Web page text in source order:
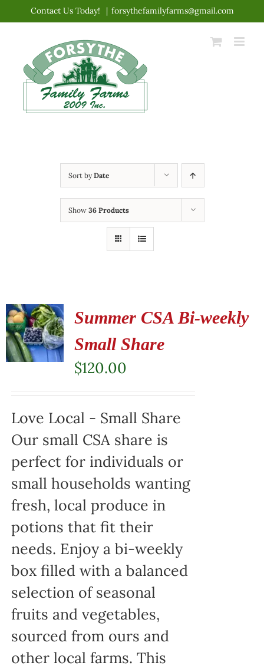
content
Contact Us Today! | forsythefamilyfarms@gmail.com
Sort byDate
Show 36 Products
Summer CSA Bi-weekly
Small Share
$120.00
Love Local - Small Share
Our small CSA share is
perfect for individuals or
small households wanting
fresh, local produce in
potions that fit their
needs. Enjoy a bi-weekly
box filled with a balanced
selection of seasonal
fruits and vegetables,
sourced from ours and
other local farms. This